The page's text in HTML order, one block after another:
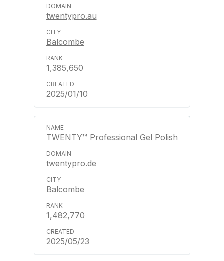
twentypro.au
Balcombe
1,385,650
2025/01/10
TWENTY™ Professional Gel Polish
twentypro.de
Balcombe
1,482,770
2025/05/23